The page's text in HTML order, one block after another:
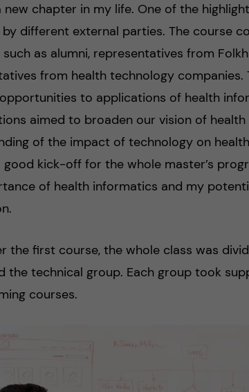
new chapter in my life. One of the
by different external parties. The course
such as alumni, representatives from
from health technology
to applications of health
aimed to broaden our vision of
of the impact of technology on
good kick-off for the whole master’s
of health informatics and my
the first course, the whole class was
the technical group. Each group took
courses.